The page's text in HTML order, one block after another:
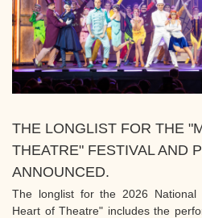
THE LONGLIST FOR THE
THEATRE" FESTIVAL AND
ANNOUNCED.
The longlist for the 2026 National
Heart of Theatre" includes the